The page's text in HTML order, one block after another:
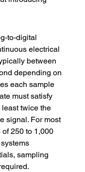
to-digital
electrical
between
depending on
each sample
must satisfy
twice the
signal. For most
250 to 1,000
sampling